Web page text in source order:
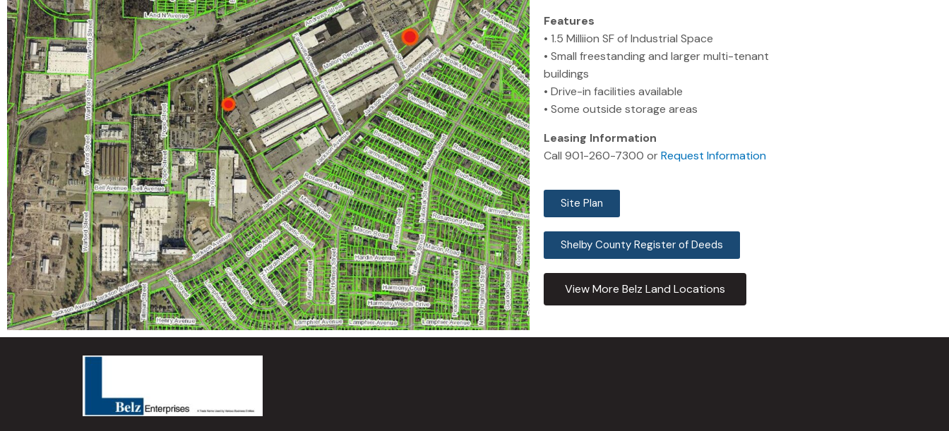
Features
• 1.5 Milliion SF of Industrial Space
• Small freestanding and larger multi-tenant
buildings
• Drive-in facilities available
• Some outside storage areas
Leasing Information
Call 901-260-7300 orRequest Information
Site Plan
Shelby County Register of Deeds
View More Belz Land Locations